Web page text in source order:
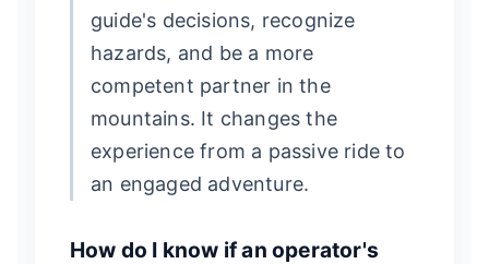
guide's decisions, recognize
hazards, and be a more
competent partner in the
mountains. It changes the
experience from a passive ride to
an engaged adventure.
How do I know if an operator's